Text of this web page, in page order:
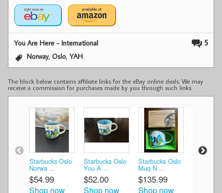
5
You Are Here - International
Norway,Oslo,YAH
The block below contains affiliate links for the eBay online deals. We may
receive a commission for purchases made by you through such links.
Starbucks Oslo
Norwa ...
$54.99
Shop now
Starbucks Oslo
You A ...
$52.00
Shop now
Starbucks Oslo
Mug N ...
$135.99
Shop now